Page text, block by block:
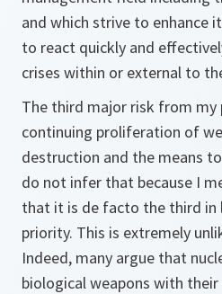
and which strive to enhance
to react quickly and
crises within or external to
The third major risk from my
continuing proliferation of
destruction and the means
do not infer that because I
that it is de facto the third in
priority. This is extremely
Indeed, many argue that
biological weapons with